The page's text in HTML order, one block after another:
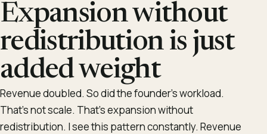
Expansion without
redistribution is just
added weight
Revenue doubled. So did the founder’s workload.
That’s not scale. That’s expansion without
redistribution. I see this pattern constantly. Revenue